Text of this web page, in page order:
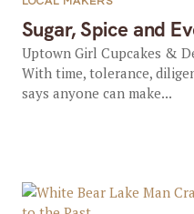
Sugar, Spice and
Uptown Girl Cupcakes &
With time, tolerance,
says anyone can make...